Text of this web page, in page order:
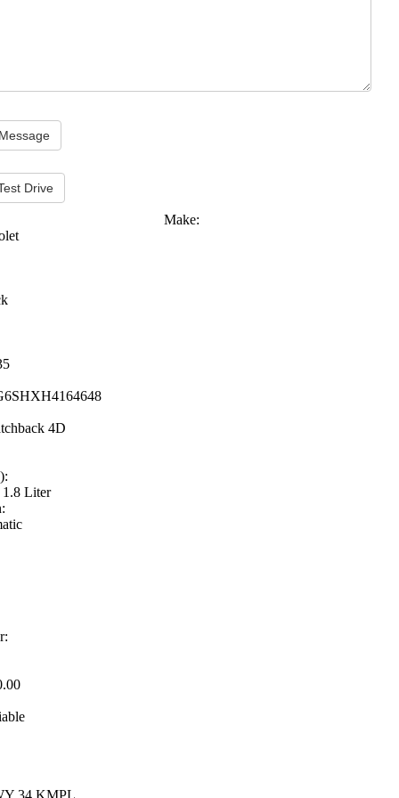
Drive
Make:
4D
Liter
34 KMPL